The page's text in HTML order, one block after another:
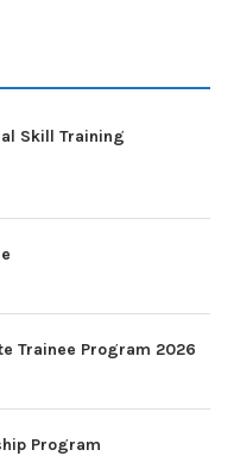
Skill Training
Trainee Program 2026
Program